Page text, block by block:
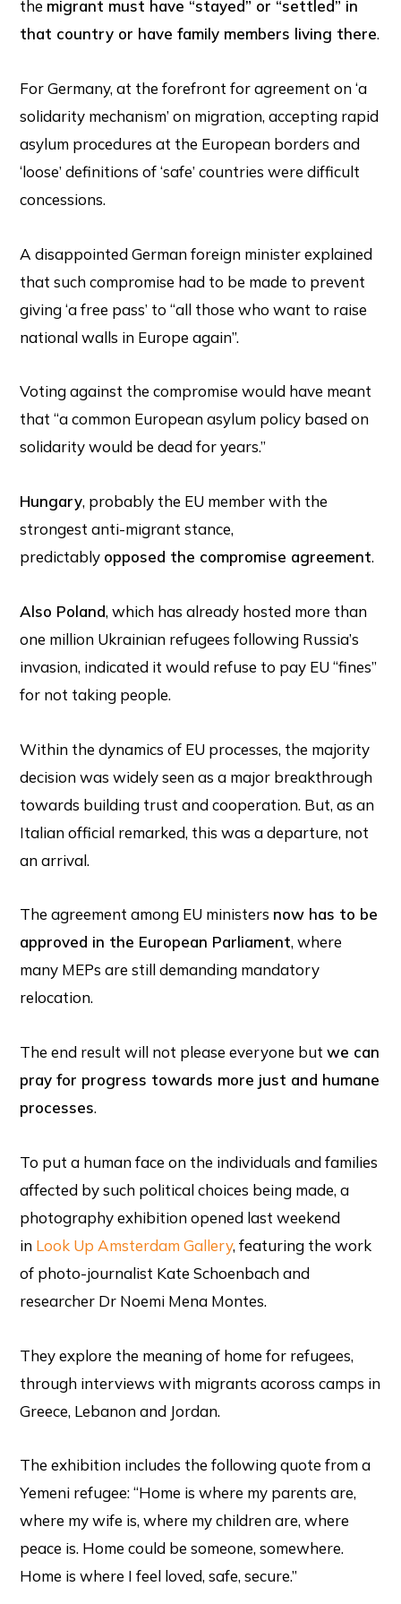
themigrant must have “stayed” or “settled” in
that country or have family members living there.
For Germany, at the forefront for agreement on ‘a
solidarity mechanism’ on migration, accepting rapid
asylum procedures at the European borders and
‘loose’ definitions of ‘safe’ countries were difficult
concessions.
A disappointed German foreign minister explained
that such compromise had to be made to prevent
giving ‘a free pass’ to “all those who want to raise
national walls in Europe again”.
Voting against the compromise would have meant
that “a common European asylum policy based on
solidarity would be dead for years.”
Hungary, probably the EU member with the
strongest anti-migrant stance,
predictably opposed the compromise agreement.
Also Poland, which has already hosted more than
one million Ukrainian refugees following Russia’s
invasion, indicated it would refuse to pay EU “fines”
for not taking people.
Within the dynamics of EU processes, the majority
decision was widely seen as a major breakthrough
towards building trust and cooperation. But, as an
Italian official remarked, this was a departure, not
an arrival.
The agreement among EU ministersnow has to be
approved in the European Parliament, where
many MEPs are still demanding mandatory
relocation.
The end result will not please everyone butwe can
pray for progress towards more just and humane
processes.
To put a human face on the individuals and families
affected by such political choices being made, a
photography exhibition opened last weekend
in Look Up Amsterdam Gallery, featuring the work
of photo-journalist Kate Schoenbach and
researcher Dr Noemi Mena Montes.
They explore the meaning of home for refugees,
through interviews with migrants acoross camps in
Greece, Lebanon and Jordan.
The exhibition includes the following quote from a
Yemeni refugee: “Home is where my parents are,
where my wife is, where my children are, where
peace is. Home could be someone, somewhere.
Home is where I feel loved, safe, secure.”